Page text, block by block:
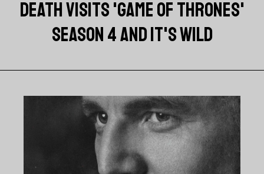
DEATH VISITS 'GAME OF THRONES'
SEASON 4 AND IT'S WILD